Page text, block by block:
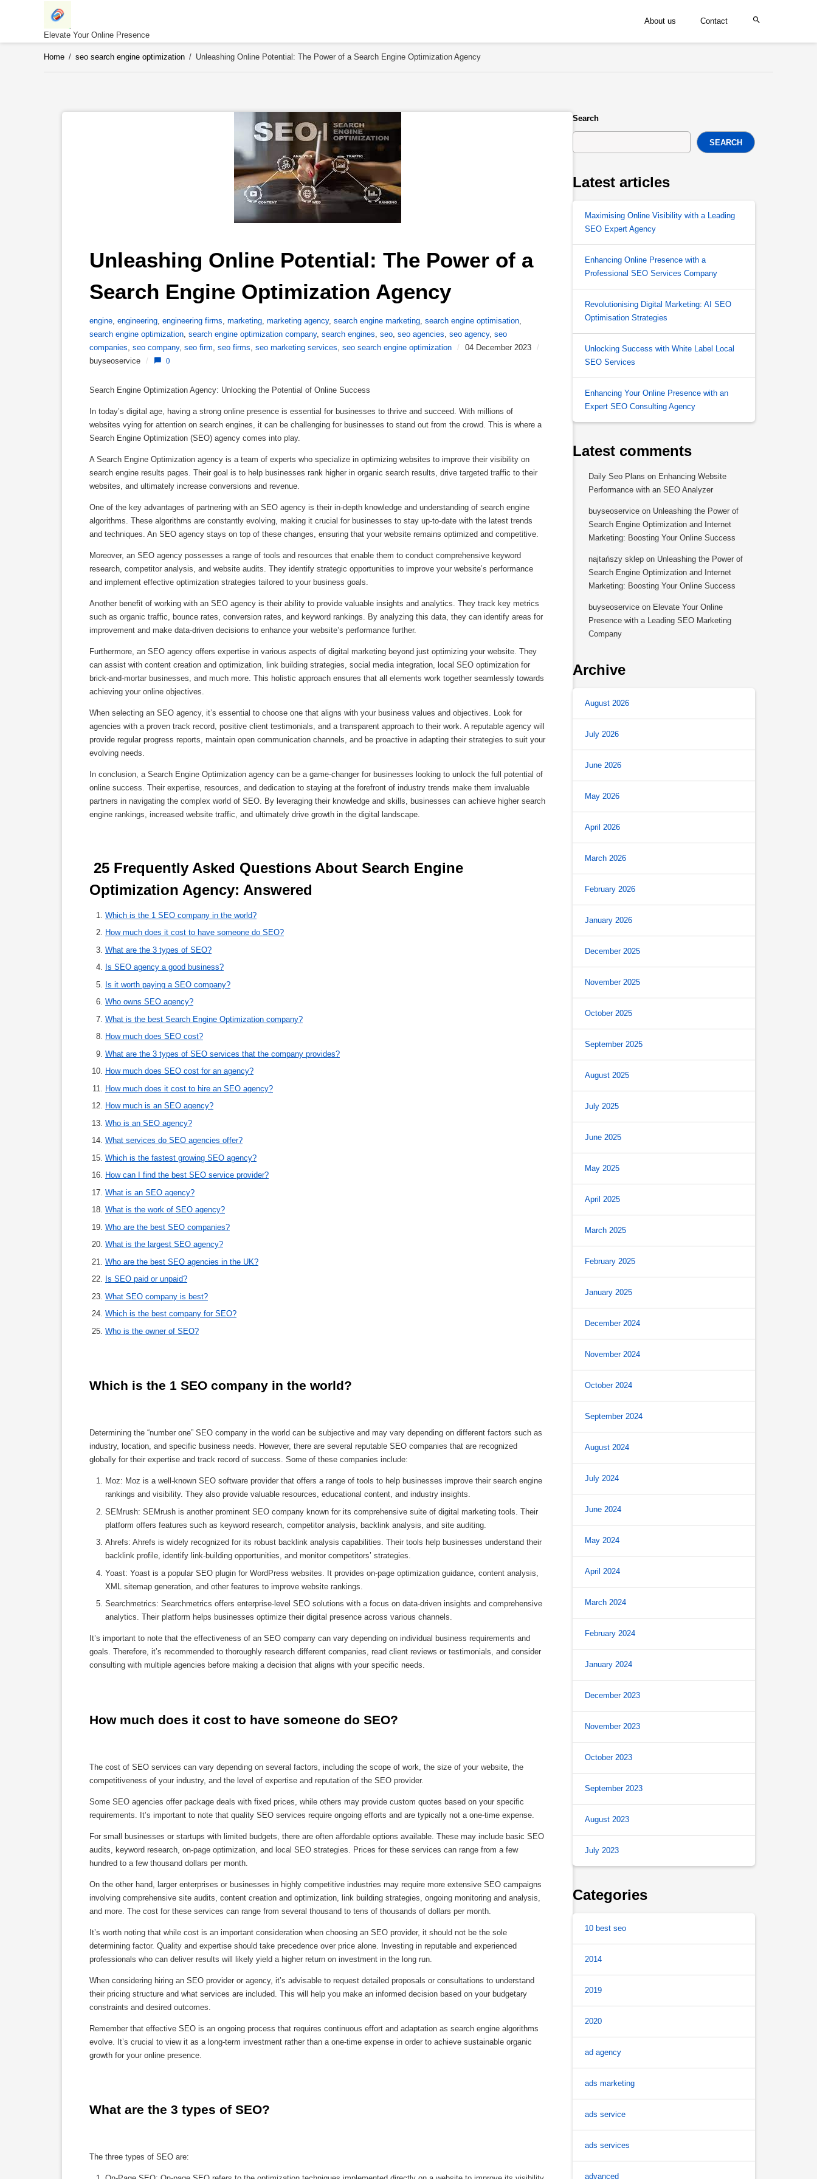
Elevate Your Online Presence
About us Contact
Home / seo search engine optimization / Unleashing Online Potential: The Power of a Search Engine Optimization Agency
Unleashing Online Potential: The Power of a
Search Engine Optimization Agency
engine engineering engineering firms marketing marketing agency, search engine marketing search engine optimisation
search engine optimization search engine optimization company, search engines seo seo agencies seo agency, seo
companies seo company, seo firm seo firms seo marketing services seo search engine optimization / 04 December 2023
/
buyseoservice
/ 0
Search Engine Optimization Agency: Unlocking the Potential of Online Success
In today’s digital age, having a strong online presence is essential for businesses to thrive and succeed. With millions of
websites vying for attention on search engines, it can be challenging for businesses to stand out from the crowd. This is where a
Search Engine Optimization (SEO) agency comes into play.
A Search Engine Optimization agency is a team of experts who specialize in optimizing websites to improve their visibility on
search engine results pages. Their goal is to help businesses rank higher in organic search results, drive targeted traffic to their
websites, and ultimately increase conversions and revenue.
One of the key advantages of partnering with an SEO agency is their in-depth knowledge and understanding of search engine
algorithms. These algorithms are constantly evolving, making it crucial for businesses to stay up-to-date with the latest trends
and techniques. An SEO agency stays on top of these changes, ensuring that your website remains optimized and competitive.
Moreover, an SEO agency possesses a range of tools and resources that enable them to conduct comprehensive keyword
research, competitor analysis, and website audits. They identify strategic opportunities to improve your website’s performance
and implement effective optimization strategies tailored to your business goals.
Another benefit of working with an SEO agency is their ability to provide valuable insights and analytics. They track key metrics
such as organic traffic, bounce rates, conversion rates, and keyword rankings. By analyzing this data, they can identify areas for
improvement and make data-driven decisions to enhance your website’s performance further.
Furthermore, an SEO agency offers expertise in various aspects of digital marketing beyond just optimizing your website. They
can assist with content creation and optimization, link building strategies, social media integration, local SEO optimization for
brick-and-mortar businesses, and much more. This holistic approach ensures that all elements work together seamlessly towards
achieving your online objectives.
When selecting an SEO agency, it’s essential to choose one that aligns with your business values and objectives. Look for
agencies with a proven track record, positive client testimonials, and a transparent approach to their work. A reputable agency will
provide regular progress reports, maintain open communication channels, and be proactive in adapting their strategies to suit your
evolving needs.
In conclusion, a Search Engine Optimization agency can be a game-changer for businesses looking to unlock the full potential of
online success. Their expertise, resources, and dedication to staying at the forefront of industry trends make them invaluable
partners in navigating the complex world of SEO. By leveraging their knowledge and skills, businesses can achieve higher search
engine rankings, increased website traffic, and ultimately drive growth in the digital landscape.
Optimization Agency: Answered
Which is the 1 SEO company in the world?
How much does it cost to have someone do SEO?
What are the 3 types of SEO?
Is SEO agency a good business?
Is it worth paying a SEO company?
Who owns SEO agency?
What is the best Search Engine Optimization company?
How much does SEO cost?
What are the 3 types of SEO services that the company provides?
How much does SEO cost for an agency?
How much does it cost to hire an SEO agency?
How much is an SEO agency?
Who is an SEO agency?
What services do SEO agencies offer?
Which is the fastest growing SEO agency?
How can I find the best SEO service provider?
What is an SEO agency?
What is the work of SEO agency?
Who are the best SEO companies?
What is the largest SEO agency?
Who are the best SEO agencies in the UK?
Is SEO paid or unpaid?
What SEO company is best?
Which is the best company for SEO?
Who is the owner of SEO?
Which is the 1 SEO company in the world?
Determining the “number one” SEO company in the world can be subjective and may vary depending on different factors such as
industry, location, and specific business needs. However, there are several reputable SEO companies that are recognized
globally for their expertise and track record of success. Some of these companies include:
Moz: Moz is a well-known SEO software provider that offers a range of tools to help businesses improve their search engine
rankings and visibility. They also provide valuable resources, educational content, and industry insights.
SEMrush: SEMrush is another prominent SEO company known for its comprehensive suite of digital marketing tools. Their
platform offers features such as keyword research, competitor analysis, backlink analysis, and site auditing.
Ahrefs: Ahrefs is widely recognized for its robust backlink analysis capabilities. Their tools help businesses understand their
backlink profile, identify link-building opportunities, and monitor competitors’ strategies.
Yoast: Yoast is a popular SEO plugin for WordPress websites. It provides on-page optimization guidance, content analysis,
XML sitemap generation, and other features to improve website rankings.
Searchmetrics: Searchmetrics offers enterprise-level SEO solutions with a focus on data-driven insights and comprehensive
analytics. Their platform helps businesses optimize their digital presence across various channels.
It’s important to note that the effectiveness of an SEO company can vary depending on individual business requirements and
goals. Therefore, it’s recommended to thoroughly research different companies, read client reviews or testimonials, and consider
consulting with multiple agencies before making a decision that aligns with your specific needs.
How much does it cost to have someone do SEO?
The cost of SEO services can vary depending on several factors, including the scope of work, the size of your website, the
competitiveness of your industry, and the level of expertise and reputation of the SEO provider.
Some SEO agencies offer package deals with fixed prices, while others may provide custom quotes based on your specific
requirements. It’s important to note that quality SEO services require ongoing efforts and are typically not a one-time expense.
For small businesses or startups with limited budgets, there are often affordable options available. These may include basic SEO
audits, keyword research, on-page optimization, and local SEO strategies. Prices for these services can range from a few
hundred to a few thousand dollars per month.
On the other hand, larger enterprises or businesses in highly competitive industries may require more extensive SEO campaigns
involving comprehensive site audits, content creation and optimization, link building strategies, ongoing monitoring and analysis,
and more. The cost for these services can range from several thousand to tens of thousands of dollars per month.
It’s worth noting that while cost is an important consideration when choosing an SEO provider, it should not be the sole
determining factor. Quality and expertise should take precedence over price alone. Investing in reputable and experienced
professionals who can deliver results will likely yield a higher return on investment in the long run.
When considering hiring an SEO provider or agency, it’s advisable to request detailed proposals or consultations to understand
their pricing structure and what services are included. This will help you make an informed decision based on your budgetary
constraints and desired outcomes.
Remember that effective SEO is an ongoing process that requires continuous effort and adaptation as search engine algorithms
evolve. It’s crucial to view it as a long-term investment rather than a one-time expense in order to achieve sustainable organic
growth for your online presence.
What are the 3 types of SEO?
The three types of SEO are:
Search
SEARCH
Latest articles
Maximising Online Visibility with a Leading
SEO Expert Agency
Enhancing Online Presence with a
Professional SEO Services Company
Revolutionising Digital Marketing: AI SEO
Optimisation Strategies
Unlocking Success with White Label Local
SEO Services
Enhancing Your Online Presence with an
Expert SEO Consulting Agency
Latest comments
Daily Seo Plans on Enhancing Website
Performance with an SEO Analyzer
buyseoservice on Unleashing the Power of
Search Engine Optimization and Internet
Marketing: Boosting Your Online Success
najtańszy sklep on Unleashing the Power of
Search Engine Optimization and Internet
Marketing: Boosting Your Online Success
buyseoservice on Elevate Your Online
Presence with a Leading SEO Marketing
Company
Archive
August 2026
July 2026
June 2026
May 2026
April 2026
March 2026
February 2026
January 2026
December 2025
November 2025
October 2025
September 2025
August 2025
July 2025
June 2025
May 2025
April 2025
March 2025
February 2025
January 2025
December 2024
November 2024
October 2024
September 2024
August 2024
July 2024
June 2024
May 2024
April 2024
March 2024
February 2024
January 2024
December 2023
November 2023
October 2023
September 2023
August 2023
July 2023
Categories
10 best seo
2014
2019
2020
ad agency
ads marketing
ads service
ads services
advanced